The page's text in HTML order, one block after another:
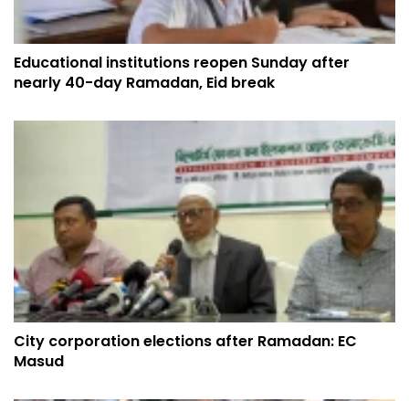
Educational institutions reopen Sunday after
nearly 40-day Ramadan, Eid break
City corporation elections after Ramadan: EC
Masud